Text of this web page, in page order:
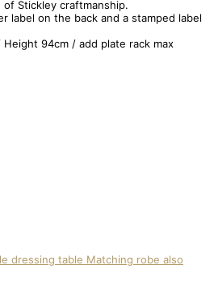
Stickley craftmanship.
label on the back and a stamped label
94cm / add plate rack max